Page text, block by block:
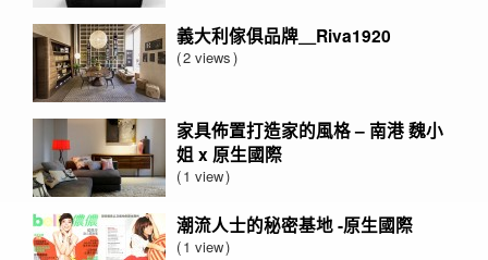
義大利傢俱品牌＿Riva1920
2 views
家具佈置打造家的風格 – 南港 魏小
姐 x 原生國際
1 view
潮流人士的秘密基地 -原生國際
1 view